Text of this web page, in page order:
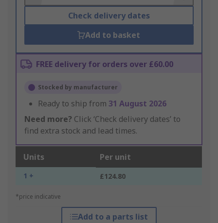
Check delivery dates
Add to basket
FREE delivery for orders over £60.00
Stocked by manufacturer
Ready to ship from 31 August 2026
Need more? Click ‘Check delivery dates’ to
find extra stock and lead times.
Units Per unit
1 + £124.80
*price indicative
Add to a parts list